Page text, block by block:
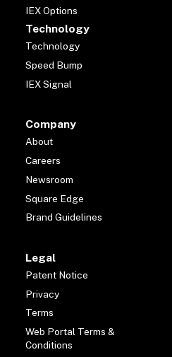
IEX Options
Technology
Technology
Speed Bump
IEX Signal
Company
About
Careers
Newsroom
Square Edge
Brand Guidelines
Legal
Patent Notice
Privacy
Terms
Web Portal Terms &
Conditions